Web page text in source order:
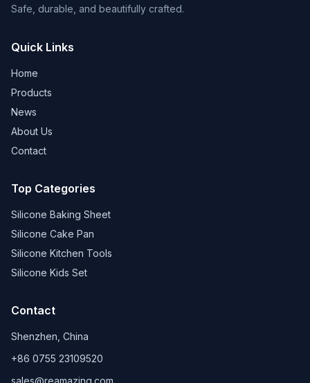
Safe, durable, and beautifully crafted.
Quick Links
Home
Products
News
About Us
Contact
Top Categories
Silicone Baking Sheet
Silicone Cake Pan
Silicone Kitchen Tools
Silicone Kids Set
Contact
Shenzhen, China
+86 0755 23109520
sales@reamazing.com